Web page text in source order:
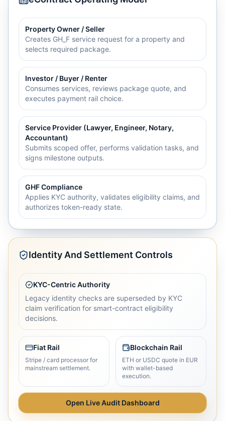
Property Owner / Seller
Creates GH_F service request for a property and
selects required package.
Investor / Buyer / Renter
Consumes services, reviews package quote, and
executes payment rail choice.
Service Provider (Lawyer, Engineer, Notary,
Accountant)
Submits scoped offer, performs validation tasks, and
signs milestone outputs.
GHF Compliance
Applies KYC authority, validates eligibility claims, and
authorizes token-ready state.
Identity And Settlement Controls
KYC-Centric Authority
Legacy identity checks are superseded by KYC
claim verification for smart-contract eligibility
decisions.
Fiat Rail
Stripe / card processor for
mainstream settlement.
Blockchain Rail
ETH or USDC quote in EUR
with wallet-based
execution.
Open Live Audit Dashboard